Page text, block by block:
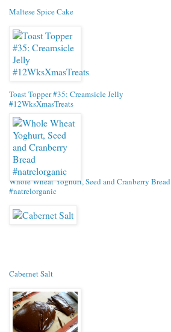
Maltese Spice Cake
Toast Topper #35: Creamsicle Jelly
#12WksXmasTreats
Whole Wheat Yoghurt, Seed and Cranberry Bread
#natrelorganic
Cabernet Salt